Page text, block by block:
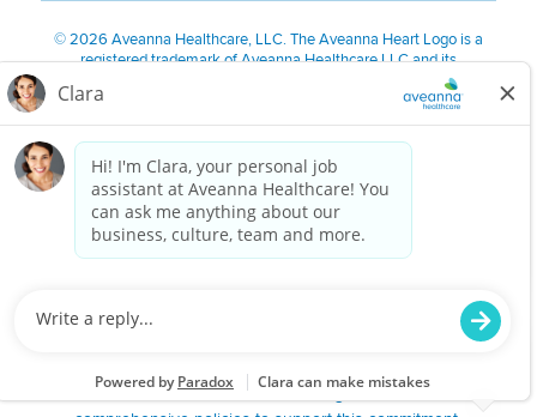
©2026 Aveanna Healthcare, LLC. The Aveanna Heart Logo is a
registered trademark of Aveanna Healthcare LLC and its
We value accessibility and are making efforts to be ADA compliant.
Notice for Job Applicants Residing in California
Notice of Nondiscrimination| Español |繁體中文
Kreyòl Ayisyen
한국어| Русский Polski
Français|Tagalog|Italiano| ગુજરાતી
are committed to providing a work environment free of
harassment, discrimination, retaliation, disrespect or other
state or local law or ordinance or regulation. We have